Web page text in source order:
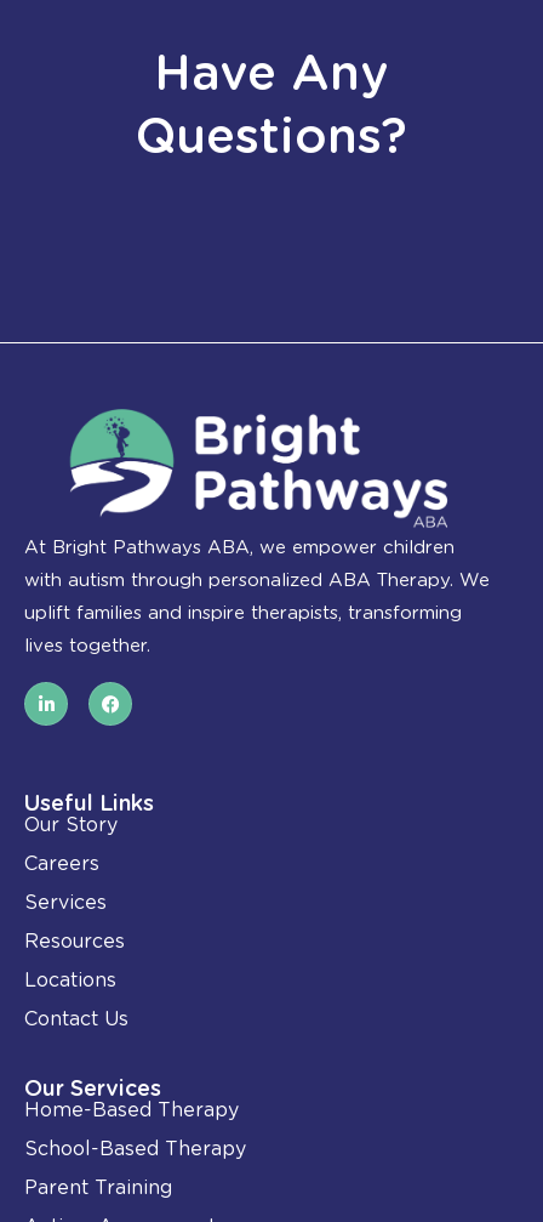
Have Any
Questions?
At Bright Pathways ABA, we empower children
with autism through personalized ABA Therapy. We
uplift families and inspire therapists, transforming
lives together.
L
i
n
i
n
-
i
n
F
a
c
o
k
Useful Links
Our Story
Careers
Services
Resources
Locations
Contact Us
Our Services
Home-Based Therapy
School-Based Therapy
Parent Training